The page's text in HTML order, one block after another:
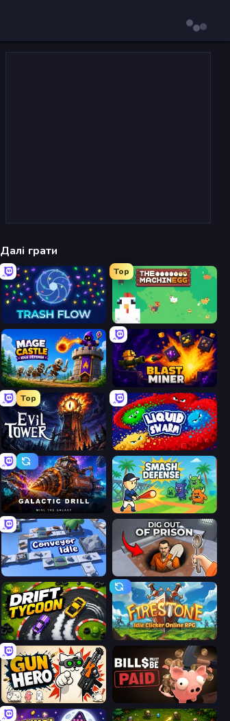
Далі грати
Trash Flow
Top
The MachinEGG
Mage Castle Idle Defense Blast Miner
Top
Evil Tower Liquid Swarm
Galactic Drill Smash Defense
Conveyor Idle Dig out of Prison
Drift Tycoon Firestone – Idle Clicker Online RPG
Gun Hero: Cat Survival Bills Must Be Paid